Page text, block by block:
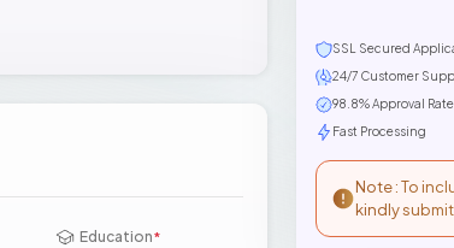
Education*
SSL Secured
24/7 Customer
98.8% Approval Rate
Fast Processing
Note : To
kindly